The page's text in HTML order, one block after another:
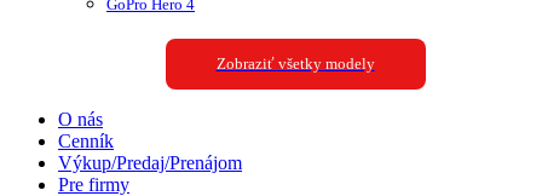
GoPro Hero 4
Zobraziť všetky modely
O nás
Cenník
Výkup/Predaj/Prenájom
Pre firmy